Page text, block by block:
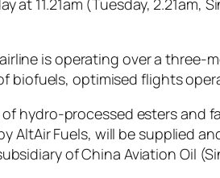
at 11.21am (Tuesday,
is operating over a
biofuels, optimised flights
hydro-processed esters
Fuels, will be supplied
of China Aviation Oil